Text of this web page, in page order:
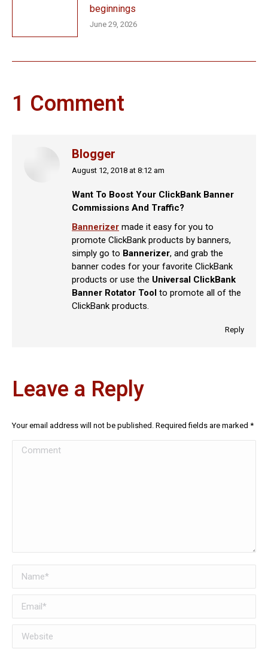
beginnings
June 29, 2026
1 Comment
Blogger
says:
August 12, 2018 at 8:12 am
Want To Boost Your ClickBank Banner
Commissions And Traffic?
Bannerizer made it easy for you to
promote ClickBank products by banners,
simply go to Bannerizer, and grab the
banner codes for your favorite ClickBank
products or use the Universal ClickBank
Banner Rotator Tool to promote all of the
ClickBank products.
Reply
Leave a Reply
Your email address will not be published. Required fields are marked *
Comment
Name *
Email *
Website